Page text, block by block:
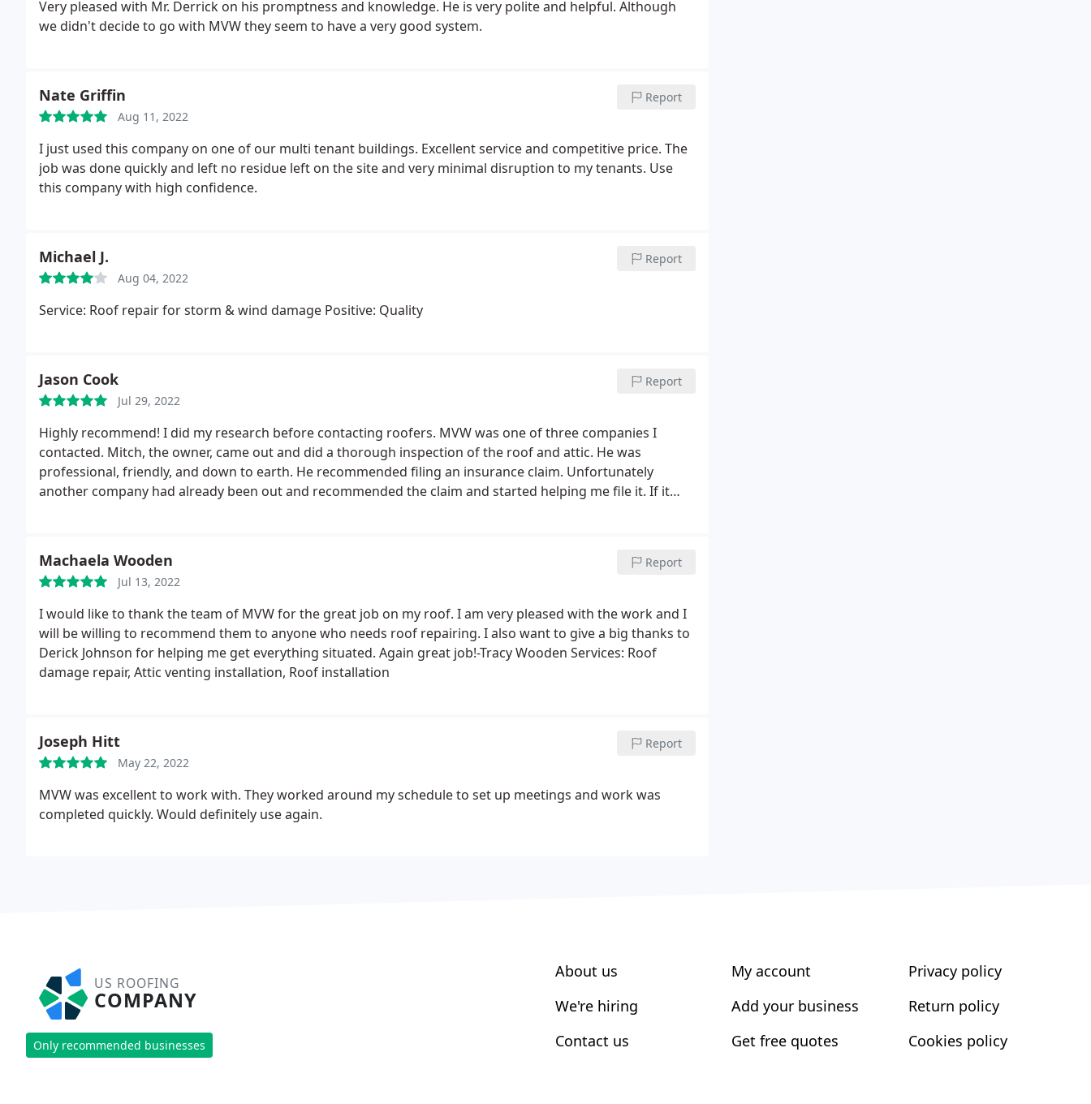
Very pleased with Mr. Derrick on his promptness and knowledge. He is very polite and helpful. Although
we didn't decide to go with MVW they seem to have a very good system.
Nate Griffin
Aug 11, 2022
Report
I just used this company on one of our multi tenant buildings. Excellent service and competitive price. The
job was done quickly and left no residue left on the site and very minimal disruption to my tenants. Use
this company with high confidence.
Michael J.
Aug 04, 2022
Report
Service: Roof repair for storm & wind damage Positive: Quality
Jason Cook
Jul 29, 2022
Report
Highly recommend! I did my research before contacting roofers. MVW was one of three companies I
contacted. Mitch, the owner, came out and did a thorough inspection of the roof and attic. He was
professional, friendly, and down to earth. He recommended filing an insurance claim. Unfortunately
another company had already been out and recommended the claim and started helping me file it. If it
Machaela Wooden
Jul 13, 2022
Report
I would like to thank the team of MVW for the great job on my roof. I am very pleased with the work and I
will be willing to recommend them to anyone who needs roof repairing. I also want to give a big thanks to
Derick Johnson for helping me get everything situated. Again great job!-Tracy Wooden Services: Roof
damage repair, Attic venting installation, Roof installation
Joseph Hitt
May 22, 2022
Report
MVW was excellent to work with. They worked around my schedule to set up meetings and work was
completed quickly. Would definitely use again.
US ROOFING
COMPANY
Only recommended businesses
About us
We're hiring
Contact us
My account
Add your business
Get free quotes
Privacy policy
Return policy
Cookies policy